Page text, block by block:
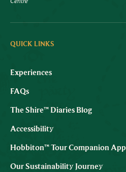
QUICK LINKS
Experiences
FAQs
The Shire™ Diaries Blog
Accessibility
Hobbiton™ Tour Companion App
Our Sustainability Journey